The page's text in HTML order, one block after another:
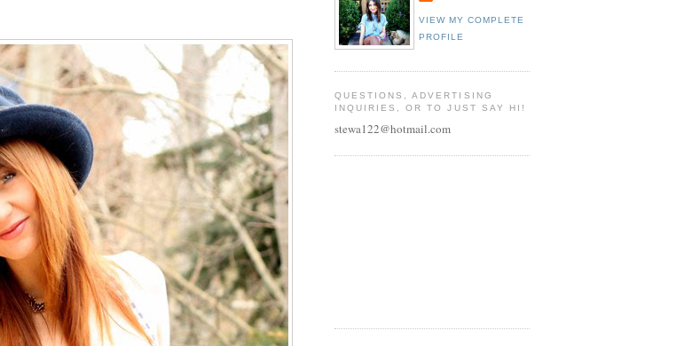
VIEW MY COMPLETE
PROFILE
QUESTIONS, ADVERTISING
INQUIRIES, OR TO JUST SAY HI!
stewa122@hotmail.com